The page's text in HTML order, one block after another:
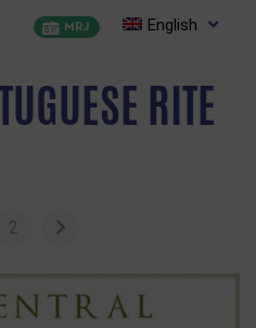
MRJ English
RITE
2